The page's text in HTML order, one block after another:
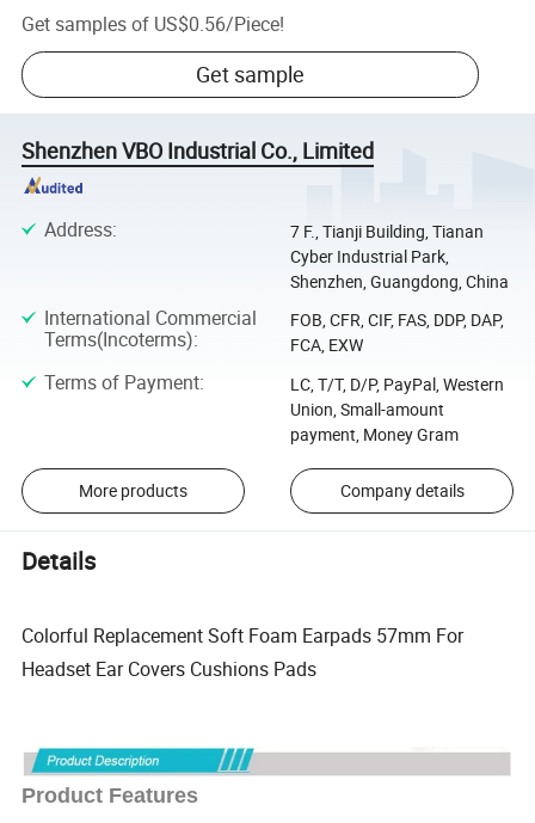
Get samples of US$0.56/Piece!
Get sample
Shenzhen VBO Industrial Co., Limited
Address:
7 F., Tianji Building, Tianan
Cyber Industrial Park,
Shenzhen, Guangdong, China
International Commercial
Terms(Incoterms):
FOB, CFR, CIF, FAS, DDP, DAP,
FCA, EXW
Terms of Payment:
LC, T/T, D/P, PayPal, Western
Union, Small-amount
payment, Money Gram
More products Company details
Details
Colorful Replacement Soft Foam Earpads 57mm For
Headset Ear Covers Cushions Pads
Product Features